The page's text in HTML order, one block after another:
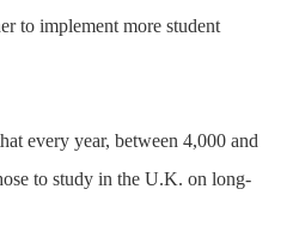
to implement more student
every year, between 4,000 and
to study in the U.K. on long-